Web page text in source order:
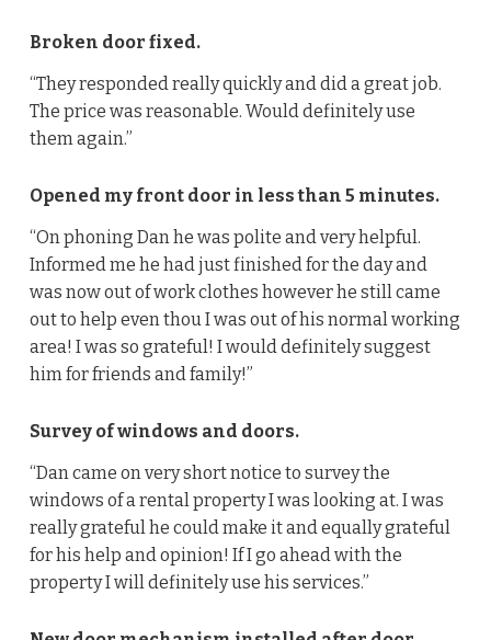
Broken door fixed.
“They responded really quickly and did a great job.
The price was reasonable. Would definitely use
them again.”
Opened my front door in less than 5 minutes.
“On phoning Dan he was polite and very helpful.
Informed me he had just finished for the day and
was now out of work clothes however he still came
out to help even thou I was out of his normal working
area! I was so grateful! I would definitely suggest
him for friends and family!”
Survey of windows and doors.
“Dan came on very short notice to survey the
windows of a rental property I was looking at. I was
really grateful he could make it and equally grateful
for his help and opinion! If I go ahead with the
property I will definitely use his services.”